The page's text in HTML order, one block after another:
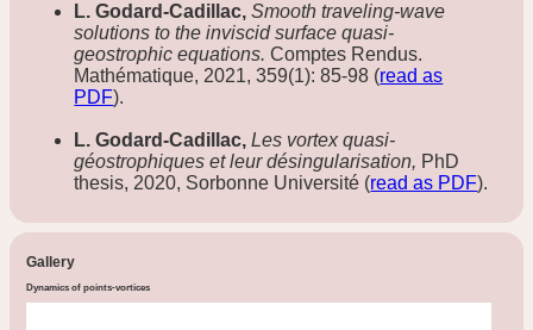
L. Godard-Cadillac, Smooth traveling-wave
solutions to the inviscid surface quasi-
geostrophic equations. Comptes Rendus.
Mathématique, 2021, 359(1): 85-98 (read as
PDF).
L. Godard-Cadillac, Les vortex quasi-
géostrophiques et leur désingularisation, PhD
thesis, 2020, Sorbonne Université (read as PDF).
Gallery
Dynamics of points-vortices